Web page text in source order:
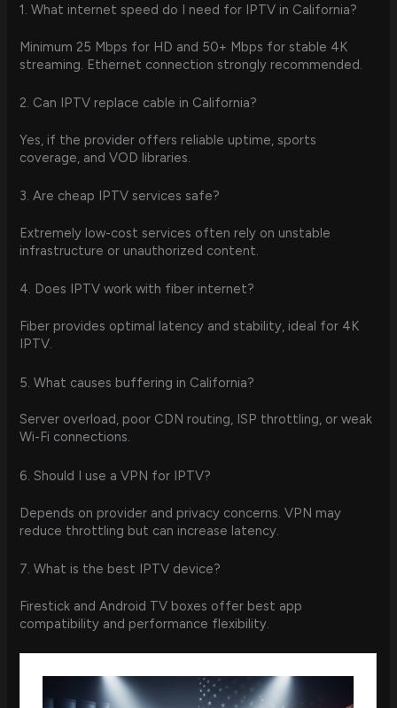
1. What internet speed do I need for IPTV in California?
Minimum 25 Mbps for HD and 50+ Mbps for stable 4K
streaming. Ethernet connection strongly recommended.
2. Can IPTV replace cable in California?
Yes, if the provider offers reliable uptime, sports
coverage, and VOD libraries.
3. Are cheap IPTV services safe?
Extremely low-cost services often rely on unstable
infrastructure or unauthorized content.
4. Does IPTV work with fiber internet?
Fiber provides optimal latency and stability, ideal for 4K
IPTV.
5. What causes buffering in California?
Server overload, poor CDN routing, ISP throttling, or weak
Wi-Fi connections.
6. Should I use a VPN for IPTV?
Depends on provider and privacy concerns. VPN may
reduce throttling but can increase latency.
7. What is the best IPTV device?
Firestick and Android TV boxes offer best app
compatibility and performance flexibility.